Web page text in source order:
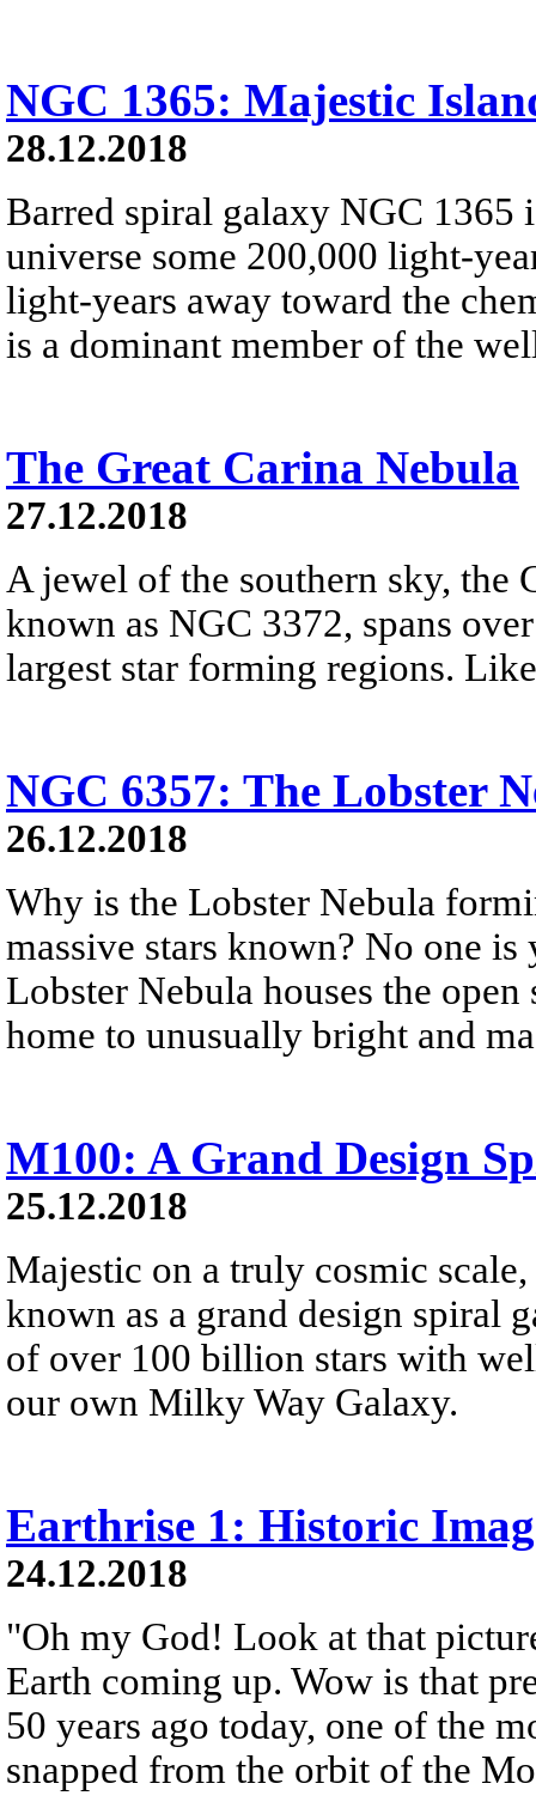
NGC 1365: Majestic
28.12.2018
Barred spiral galaxy NGC 1365
universe some 200,000 light-
light-years away toward the
is a dominant member of the
The Great Carina Nebula
27.12.2018
A jewel of the southern sky, the
known as NGC 3372, spans
largest star forming regions.
NGC 6357: The Lobster
26.12.2018
Why is the Lobster Nebula
massive stars known? No one
Lobster Nebula houses the
home to unusually bright and
M100: A Grand Design
25.12.2018
Majestic on a truly cosmic
known as a grand design spiral
of over 100 billion stars with
our own Milky Way Galaxy.
Earthrise 1: Historic
24.12.2018
"Oh my God! Look at that
Earth coming up. Wow is that
50 years ago today, one of the
snapped from the orbit of the